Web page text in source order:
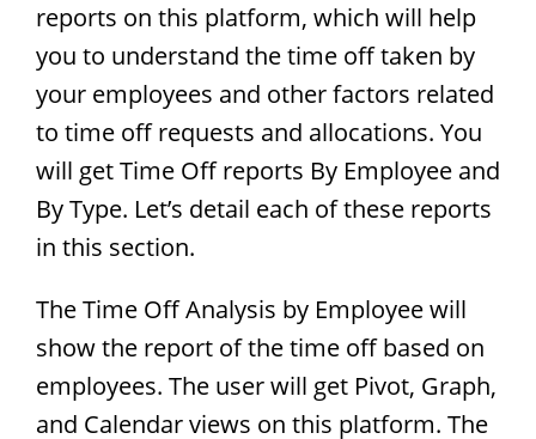
reports on this platform, which will help
you to understand the time off taken by
your employees and other factors related
to time off requests and allocations. You
will get Time Off reports By Employee and
By Type. Let’s detail each of these reports
in this section.
The Time Off Analysis by Employee will
show the report of the time off based on
employees. The user will get Pivot, Graph,
and Calendar views on this platform. The